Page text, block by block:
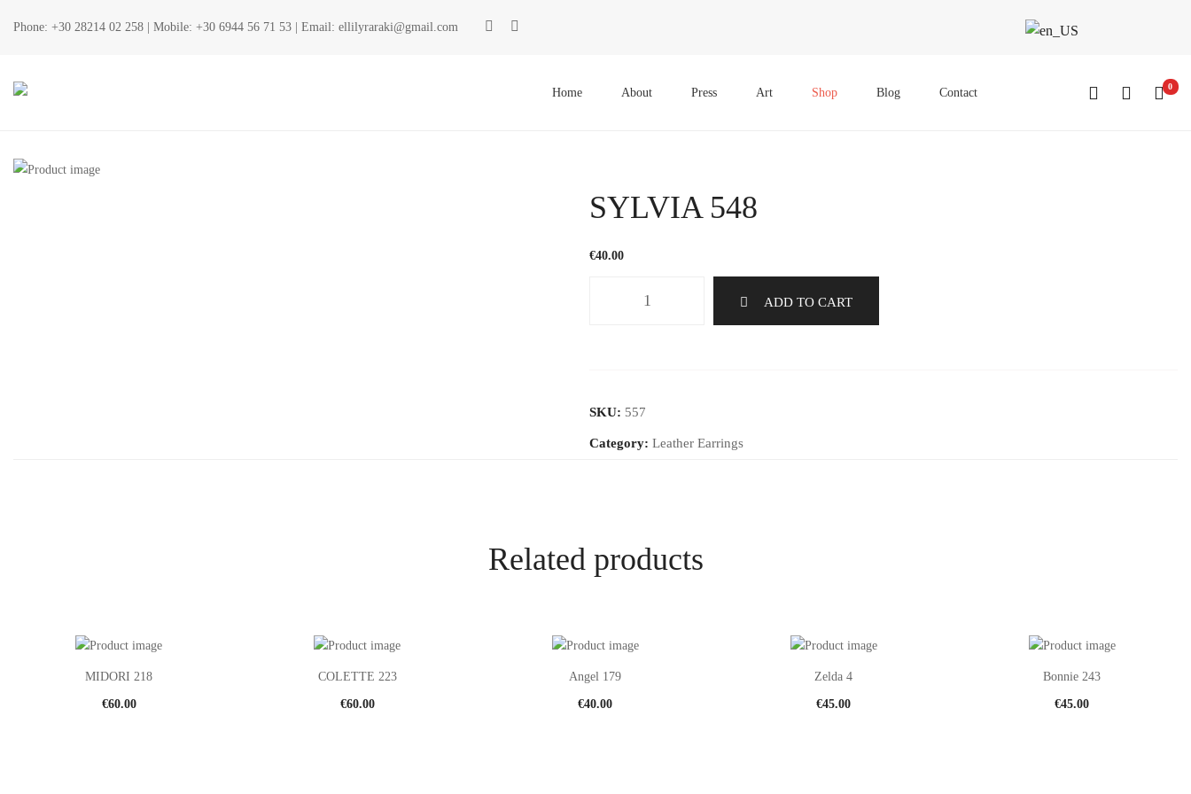
Phone: +30 28214 02 258 | Mobile: +30 6944 56 71 53 | Email: ellilyraraki@gmail.com
MenuHome About Press Art Shop Blog Contact 0
SYLVIA 548
€40.00
ADD TO CART
SKU: 557
Category: Leather Earrings
Related products
MIDORI 218
€60.00
COLETTE 223
€60.00
Angel 179
€40.00
Zelda 4
€45.00
Bonnie 243
€45.00